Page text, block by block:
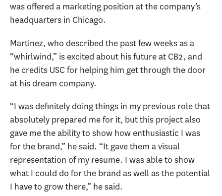
was offered a marketing position at the company’s
headquarters in Chicago.
Martinez, who described the past few weeks as a
“whirlwind,” is excited about his future at CB2, and
he credits USC for helping him get through the door
at his dream company.
“I was definitely doing things in my previous role that
absolutely prepared me for it, but this project also
gave me the ability to show how enthusiastic I was
for the brand,” he said. “It gave them a visual
representation of my resume. I was able to show
what I could do for the brand as well as the potential
I have to grow there,” he said.